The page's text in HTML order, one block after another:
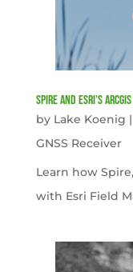
Spire and Esri’s
by Lake Koenig |
GNSS Receiver
Learn how
with Esri Field